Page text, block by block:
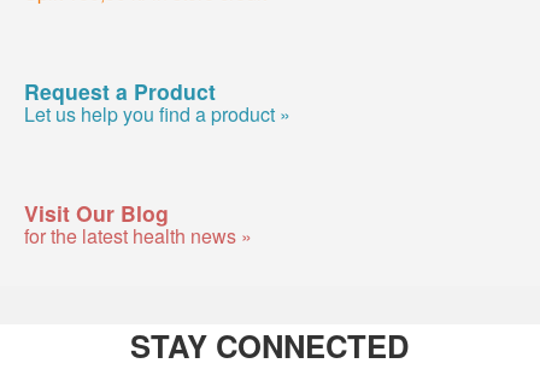
Request a Product
Let us help you find a product »
Visit Our Blog
for the latest health news »
STAY CONNECTED